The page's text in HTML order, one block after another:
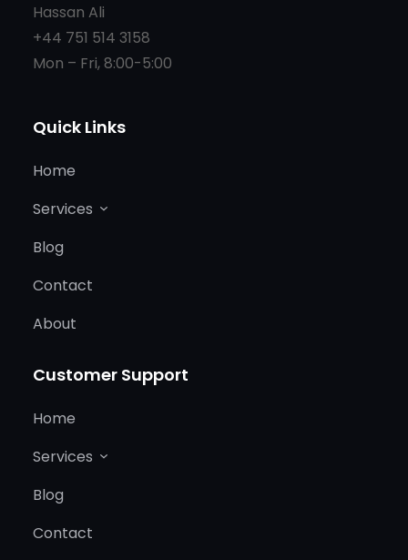
Hassan Ali
+44 751 514 3158
Mon – Fri, 8:00-5:00
Quick Links
Home
Services
Blog
Contact
About
Customer Support
Home
Services
Blog
Contact